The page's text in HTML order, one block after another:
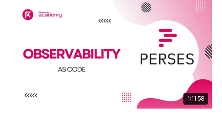
1:11:58